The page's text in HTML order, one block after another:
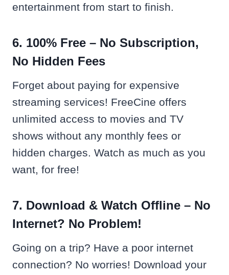
entertainment from start to finish.
6. 100% Free – No Subscription,
No Hidden Fees
Forget about paying for expensive
streaming services! FreeCine offers
unlimited access to movies and TV
shows without any monthly fees or
hidden charges. Watch as much as you
want, for free!
7. Download & Watch Offline – No
Internet? No Problem!
Going on a trip? Have a poor internet
connection? No worries! Download your